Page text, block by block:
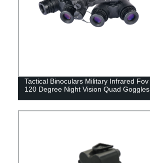
Tactical Binoculars Military Infrared Fov
120 Degree Night Vision Quad Goggles